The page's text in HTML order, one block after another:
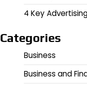
4 Key
Categories
Business
Business and